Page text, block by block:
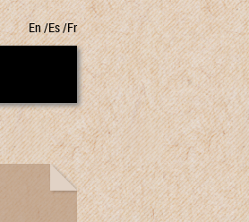
En Es Fr